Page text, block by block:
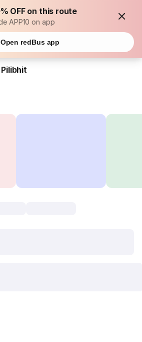
OFF on this route
APP10 on app
Open redBus app
Pilibhit